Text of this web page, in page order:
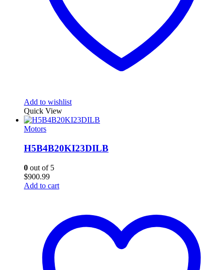
Add to wishlist
Quick View
Motors
H5B4B20KI23DILB
0 out of 5
$900.99
Add to cart